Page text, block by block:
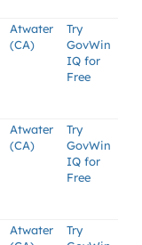
Atwater
(CA)
Try
GovWin
IQ for
Free
Atwater
(CA)
Try
GovWin
IQ for
Free
Atwater
Try